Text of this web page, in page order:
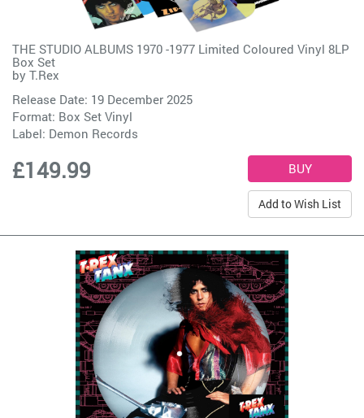
THE STUDIO ALBUMS 1970 -1977 Limited Coloured Vinyl 8LP
Box Set
by T.Rex
Release Date: 19 December 2025
Format: Box Set Vinyl
Label: Demon Records
£149.99
Add to Wish List